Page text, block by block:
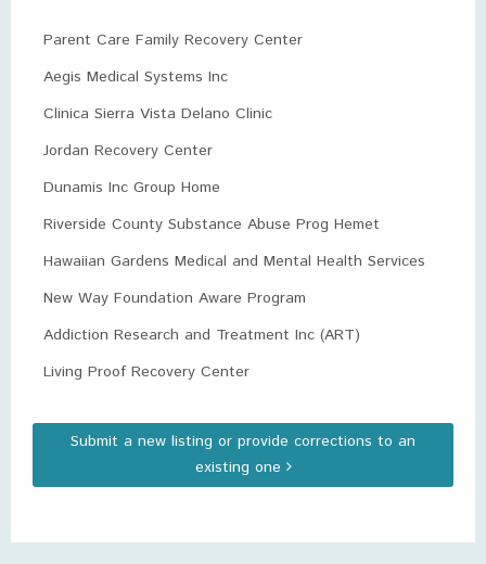
Parent Care Family Recovery Center
Aegis Medical Systems Inc
Clinica Sierra Vista Delano Clinic
Jordan Recovery Center
Dunamis Inc Group Home
Riverside County Substance Abuse Prog Hemet
Hawaiian Gardens Medical and Mental Health Services
New Way Foundation Aware Program
Addiction Research and Treatment Inc (ART)
Living Proof Recovery Center
Submit a new listing or provide corrections to an
existing one